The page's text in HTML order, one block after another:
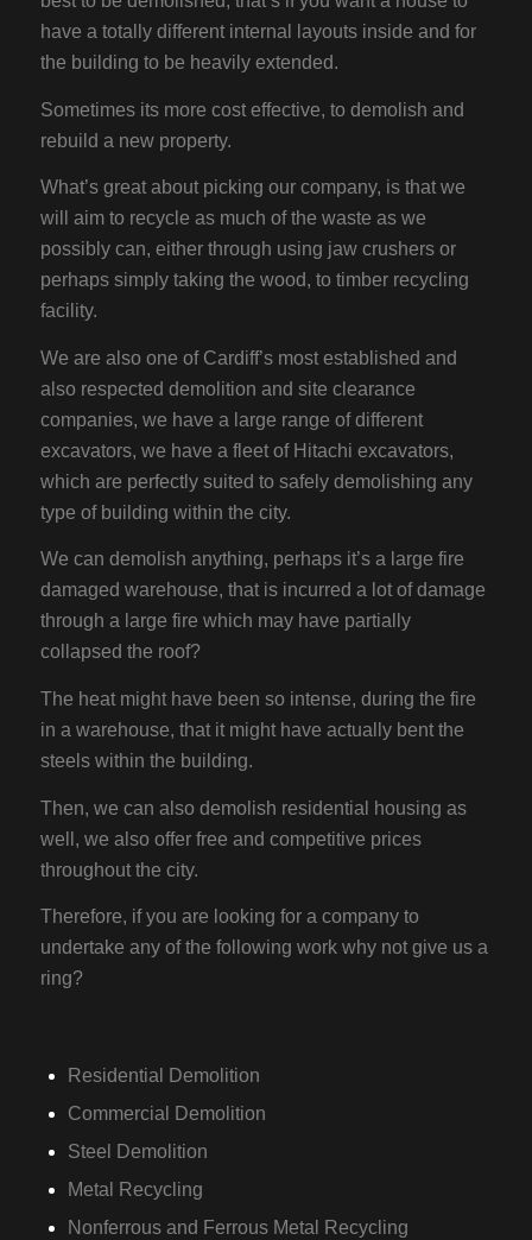
have a totally different internal layouts inside and for
the building to be heavily extended.
Sometimes its more cost effective, to demolish and
rebuild a new property.
What’s great about picking our company, is that we
will aim to recycle as much of the waste as we
possibly can, either through using jaw crushers or
perhaps simply taking the wood, to timber recycling
facility.
We are also one of Cardiff’s most established and
also respected demolition and site clearance
companies, we have a large range of different
excavators, we have a fleet of Hitachi excavators,
which are perfectly suited to safely demolishing any
type of building within the city.
We can demolish anything, perhaps it’s a large fire
damaged warehouse, that is incurred a lot of damage
through a large fire which may have partially
collapsed the roof?
The heat might have been so intense, during the fire
in a warehouse, that it might have actually bent the
steels within the building.
Then, we can also demolish residential housing as
well, we also offer free and competitive prices
throughout the city.
Therefore, if you are looking for a company to
undertake any of the following work why not give us a
ring?
Residential Demolition
Commercial Demolition
Steel Demolition
Metal Recycling
Nonferrous and Ferrous Metal Recycling